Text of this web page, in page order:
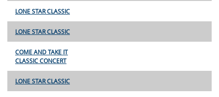
LONE STAR CLASSIC
LONE STAR CLASSIC
COME AND TAKE IT
CLASSIC CONCERT
LONE STAR CLASSIC